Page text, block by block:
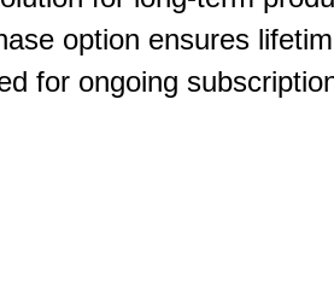
option ensures
for ongoing